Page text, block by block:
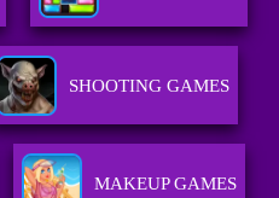
SHOOTING GAMES
MAKEUP GAMES